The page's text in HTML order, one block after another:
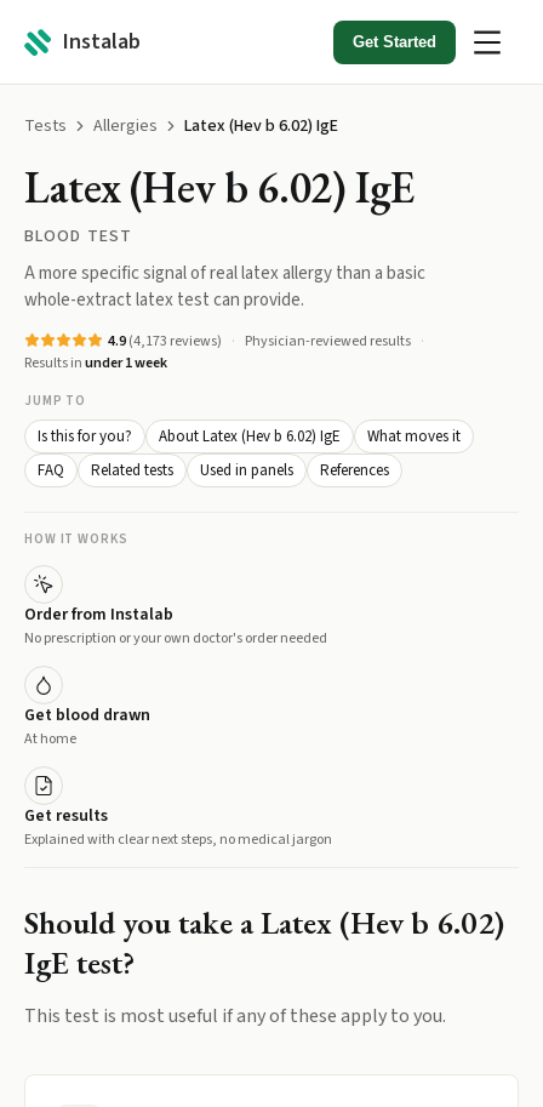
Instalab Get Started
Tests Allergies Latex (Hev b 6.02) IgE
Latex (Hev b 6.02) IgE
BLOOD TEST
A more specific signal of real latex allergy than a basic
whole-extract latex test can provide.
4.9(4,173 reviews)
Physician-reviewed results
Results inunder 1 week
JUMP TO
Is this for you? About Latex (Hev b 6.02) IgE
What moves it
FAQ
Related tests Used in panels References
HOW IT WORKS
Order from Instalab
No prescription or your own doctor's order needed
Get blood drawn
At home
Get results
Explained with clear next steps, no medical jargon
Should you take aLatex (Hev b 6.02)
IgEtest?
This test is most useful if any of these apply to you.